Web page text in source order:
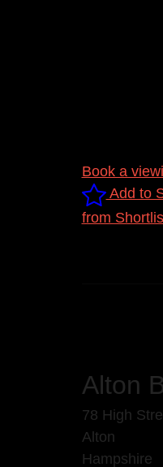
Book a
Add to
from
Alton
78 High
Alton
Hampshire